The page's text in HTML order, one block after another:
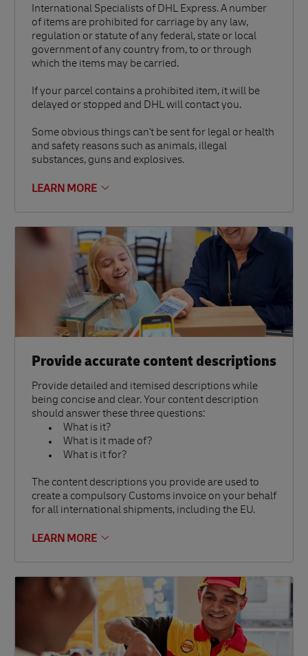
International Specialists of DHL Express. A number
of items are prohibited for carriage by any law,
regulation or statute of any federal, state or local
government of any country from, to or through
which the items may be carried.
If your parcel contains a prohibited item, it will be
delayed or stopped and DHL will contact you.
Some obvious things can't be sent for legal or health
and safety reasons such as animals, illegal
substances, guns and explosives.
LEARN MORE
Provide accurate content descriptions
Provide detailed and itemised descriptions while
being concise and clear. Your content description
should answer these three questions:
What is it?
What is it made of?
What is it for?
The content descriptions you provide are used to
create a compulsory Customs invoice on your behalf
for all international shipments, including the EU.
LEARN MORE